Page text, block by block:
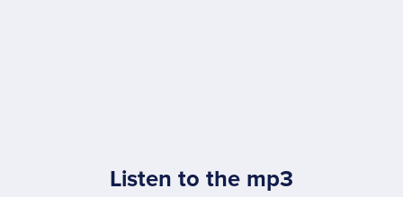
Listen to the mp3